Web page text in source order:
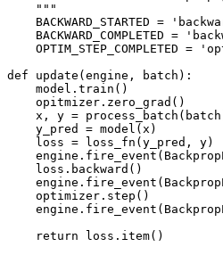
    """
BACKWARD_STARTED =
BACKWARD_COMPLETED =
OPTIM_STEP_COMPLETED =
def
update ( engine , batch ):
model . train ()
opitmizer . zero_grad ()
x , y = process_batch ( batch
y_pred
= model ( x )
loss = loss_fn ( y_pred , y)
engine . fire_event (
loss . backward ()
engine . fire_event (
optimizer . step ()
engine . fire_event (
return
loss . item()